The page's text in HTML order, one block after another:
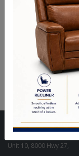
Steel - Textured Black
Size : 60.25"H
Visit Our Store
Unit 10, 8000 Hwy 27,